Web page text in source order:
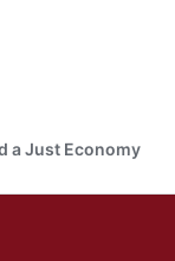
a Just Economy